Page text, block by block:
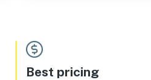
Best pricing